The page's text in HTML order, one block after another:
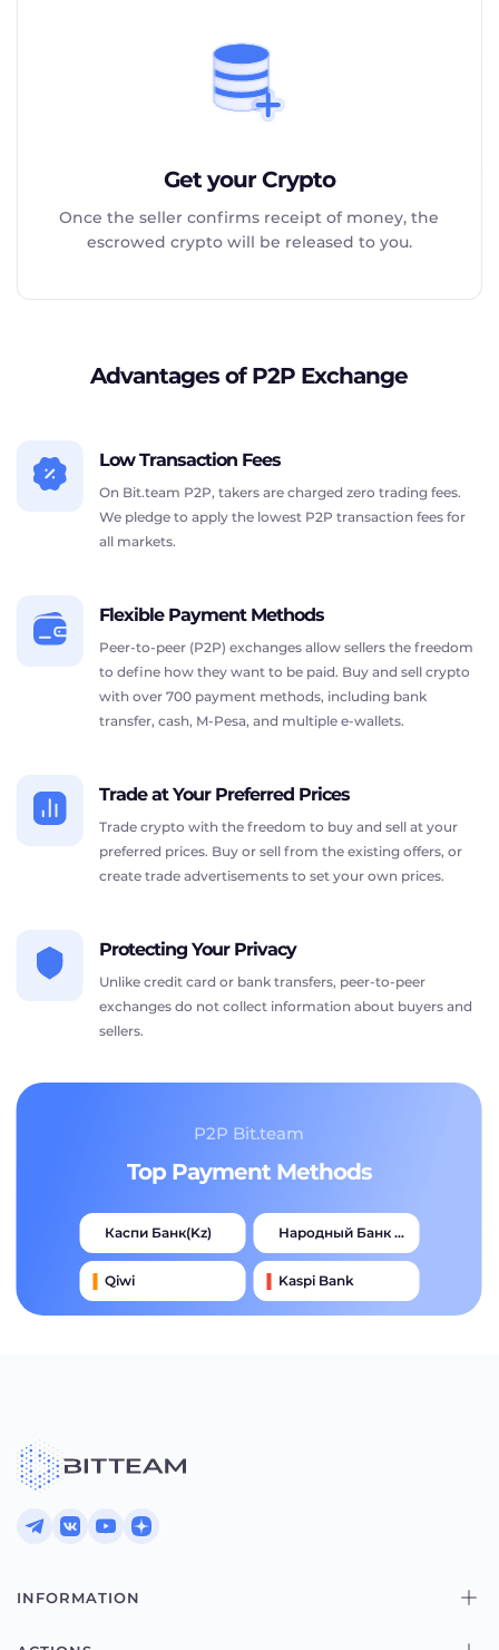
Get your Crypto
Once the seller confirms receipt of money, the
escrowed crypto will be released to you.
Advantages of P2P Exchange
Low Transaction Fees
On Bit.team P2P, takers are charged zero trading fees.
We pledge to apply the lowest P2P transaction fees for
all markets.
Flexible Payment Methods
Peer-to-peer (P2P) exchanges allow sellers the freedom
to define how they want to be paid. Buy and sell crypto
with over 700 payment methods, including bank
transfer, cash, M-Pesa, and multiple e-wallets.
Trade at Your Preferred Prices
Trade crypto with the freedom to buy and sell at your
preferred prices. Buy or sell from the existing offers, or
create trade advertisements to set your own prices.
Protecting Your Privacy
Unlike credit card or bank transfers, peer-to-peer
exchanges do not collect information about buyers and
sellers.
P2P Bit.team
Top Payment Methods
Каспи Банк(kz) Народный Банк Казахстана
Qiwi Kaspi Bank
INFORMATION